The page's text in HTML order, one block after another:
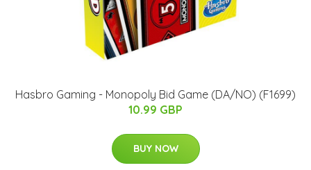
Hasbro Gaming - Monopoly Bid Game (DA/NO) (F1699)
10.99 GBP
BUY NOW